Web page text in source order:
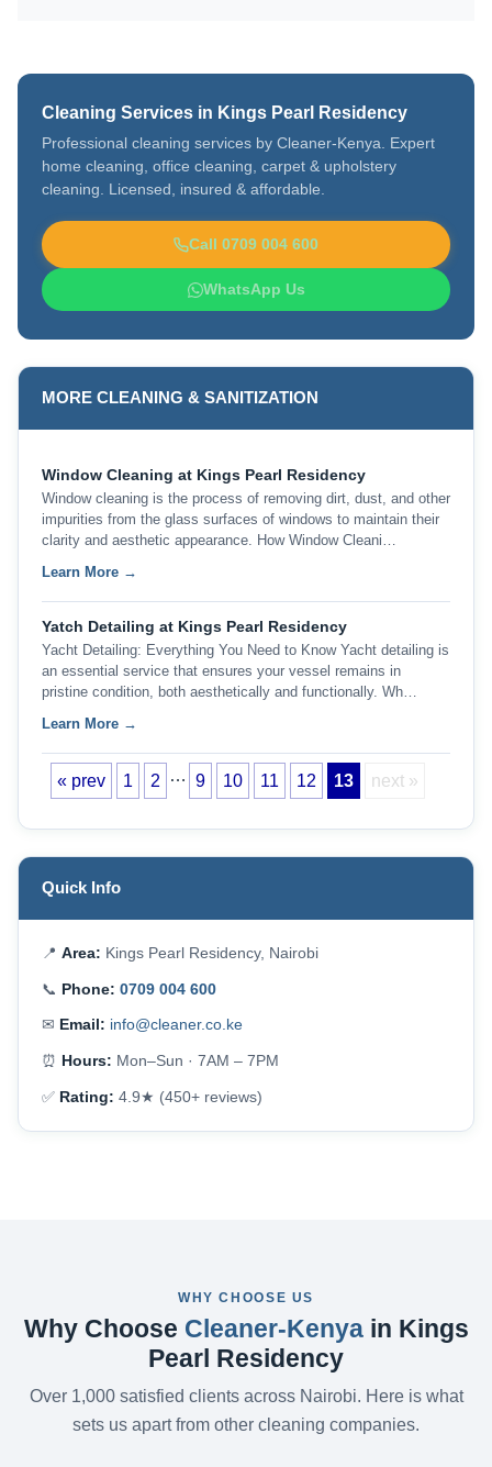
Cleaning Services in Kings Pearl Residency
Professional cleaning services by Cleaner-Kenya. Expert
home cleaning, office cleaning, carpet & upholstery
cleaning. Licensed, insured & affordable.
Call 0709 004 600
WhatsApp Us
MORE CLEANING & SANITIZATION
Window Cleaning at Kings Pearl Residency
Window cleaning is the process of removing dirt, dust, and other
impurities from the glass surfaces of windows to maintain their
clarity and aesthetic appearance. How Window Cleani…
Learn More →
Yatch Detailing at Kings Pearl Residency
Yacht Detailing: Everything You Need to Know Yacht detailing is
an essential service that ensures your vessel remains in
pristine condition, both aesthetically and functionally. Wh…
Learn More →
« prev 1 2 … 9 10 11 12 13 next »
Quick Info
📍 Area: Kings Pearl Residency, Nairobi
📞 Phone: 0709 004 600
✉ Email: info@cleaner.co.ke
⏰ Hours: Mon–Sun · 7AM – 7PM
✅ Rating: 4.9★ (450+ reviews)
WHY CHOOSE US
Why Choose Cleaner-Kenyain Kings
Pearl Residency
Over 1,000 satisfied clients across Nairobi. Here is what
sets us apart from other cleaning companies.